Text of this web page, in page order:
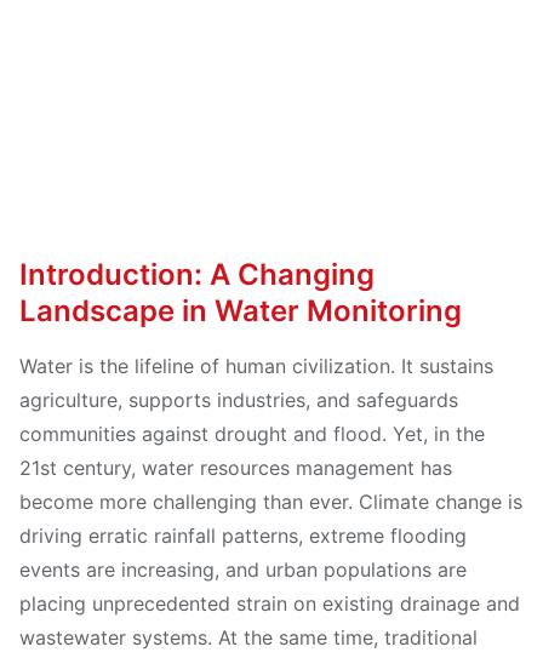
Introduction: A Changing
Landscape in Water Monitoring
Water is the lifeline of human civilization. It sustains
agriculture, supports industries, and safeguards
communities against drought and flood. Yet, in the
21st century, water resources management has
become more challenging than ever. Climate change is
driving erratic rainfall patterns, extreme flooding
events are increasing, and urban populations are
placing unprecedented strain on existing drainage and
wastewater systems. At the same time, traditional